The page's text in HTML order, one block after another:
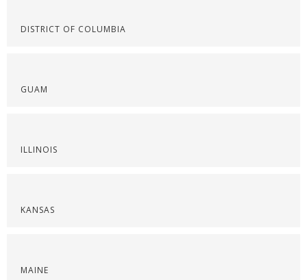
DISTRICT OF COLUMBIA
GUAM
ILLINOIS
KANSAS
MAINE